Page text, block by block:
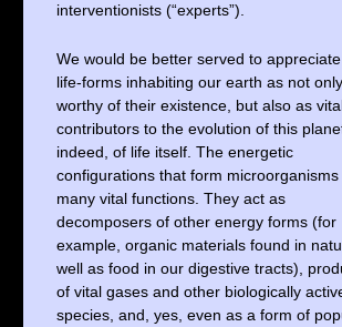
interventionists (“experts”).
We would be better served to
life-forms inhabiting our earth as not only
worthy of their existence, but also as
contributors to the evolution of this
indeed, of life itself. The energetic
configurations that form
many vital functions. They act as
decomposers of other energy forms (for
example, organic materials found in
well as food in our digestive tracts),
of vital gases and other biologically
species, and, yes, even as a form of